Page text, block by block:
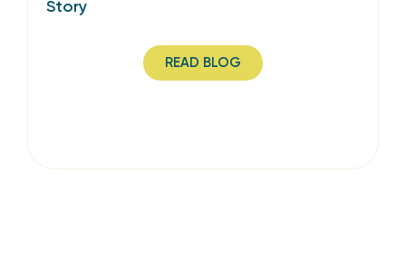
Story
READ BLOG